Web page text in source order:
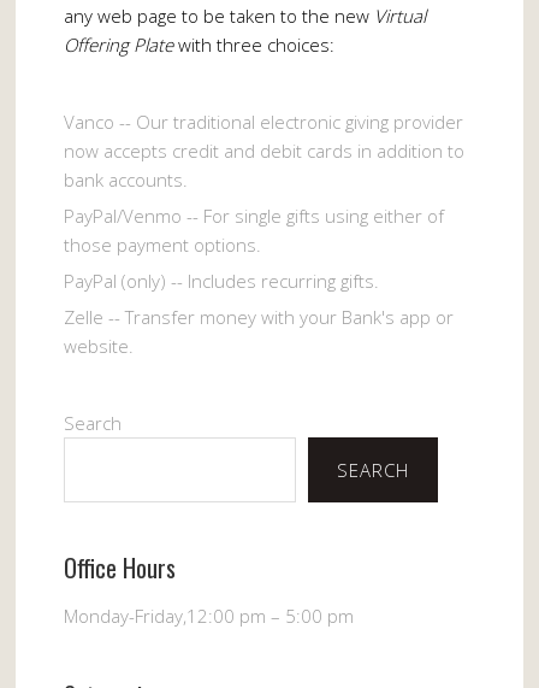
any web page to be taken to the new Virtual
Offering Platewith three choices:
Vanco -- Our traditional electronic giving provider
now accepts credit and debit cards in addition to
bank accounts.
PayPal/Venmo -- For single gifts using either of
those payment options.
PayPal (only) -- Includes recurring gifts.
Zelle -- Transfer money with your Bank's app or
website.
Search
SEARCH
Office Hours
Monday-Friday,12:00 pm – 5:00 pm